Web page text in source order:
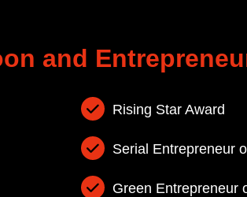
Year Women
and
Rising Star Award
Serial Entrepreneur
Green Entrepreneur